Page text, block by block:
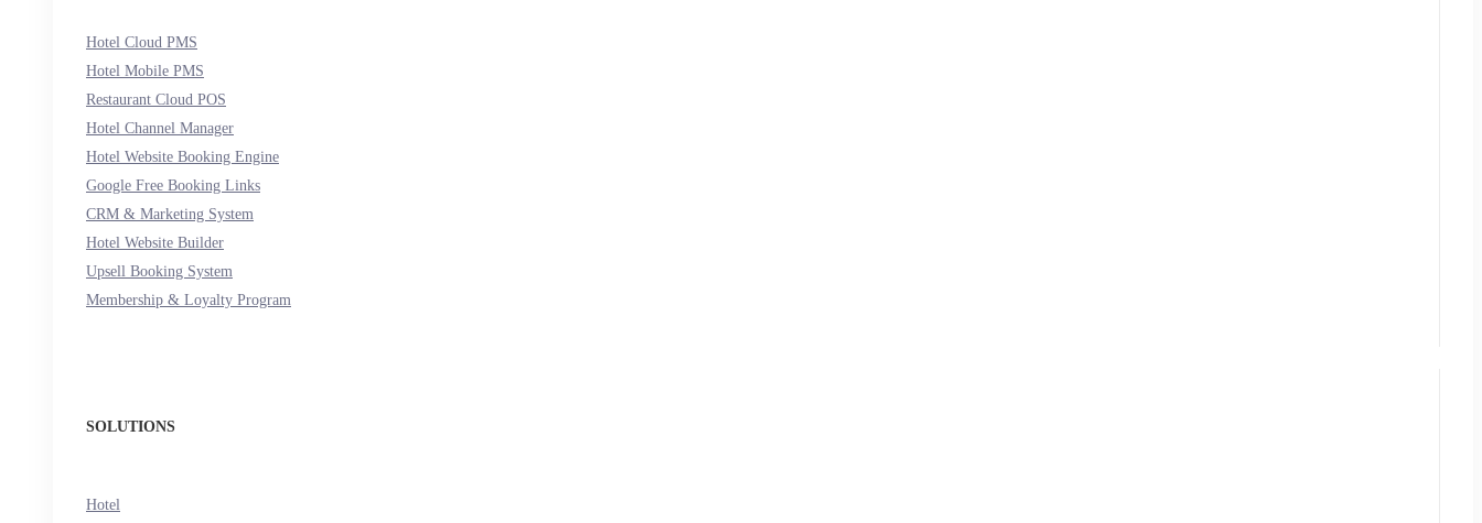
Hotel Cloud PMS
Hotel Mobile PMS
Restaurant Cloud POS
Hotel Channel Manager
Hotel Website Booking Engine
Google Free Booking Links
CRM & Marketing System
Hotel Website Builder
Upsell Booking System
Membership & Loyalty Program
SOLUTIONS
Hotel